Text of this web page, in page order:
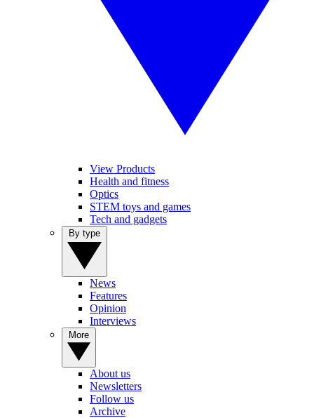
View Products
Health and fitness
Optics
STEM toys and games
Tech and gadgets
News
Features
Opinion
Interviews
About us
Newsletters
Follow us
Archive